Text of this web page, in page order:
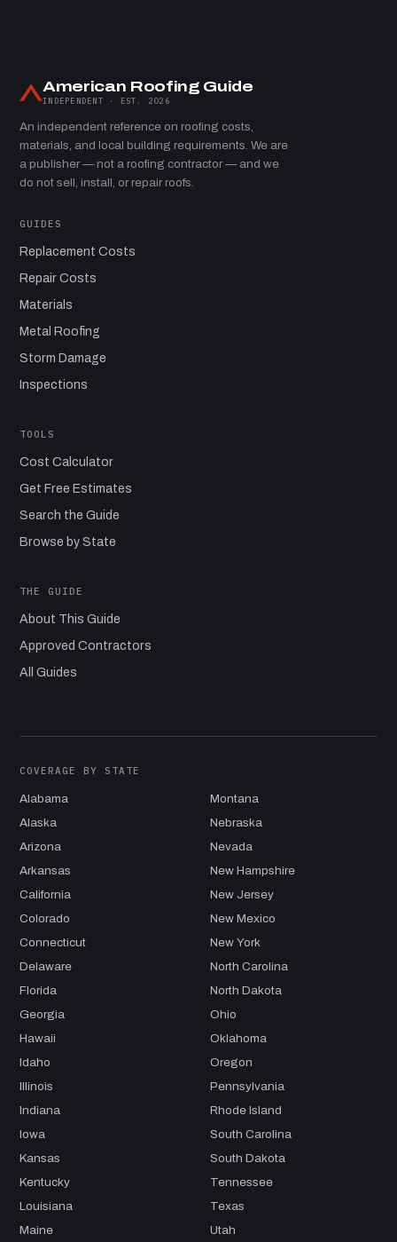
American Roofing Guide
INDEPENDENT · EST. 2026
An independent reference on roofing costs,
materials, and local building requirements. We are
a publisher — not a roofing contractor — and we
do not sell, install, or repair roofs.
GUIDES
Replacement Costs
Repair Costs
Materials
Metal Roofing
Storm Damage
Inspections
TOOLS
Cost Calculator
Get Free Estimates
Search the Guide
Browse by State
THE GUIDE
About This Guide
Approved Contractors
All Guides
COVERAGE BY STATE
Alabama
Alaska
Arizona
Arkansas
California
Colorado
Connecticut
Delaware
Florida
Georgia
Hawaii
Idaho
Illinois
Indiana
Iowa
Kansas
Kentucky
Louisiana
Maine
Montana
Nebraska
Nevada
New Hampshire
New Jersey
New Mexico
New York
North Carolina
North Dakota
Ohio
Oklahoma
Oregon
Pennsylvania
Rhode Island
South Carolina
South Dakota
Tennessee
Texas
Utah